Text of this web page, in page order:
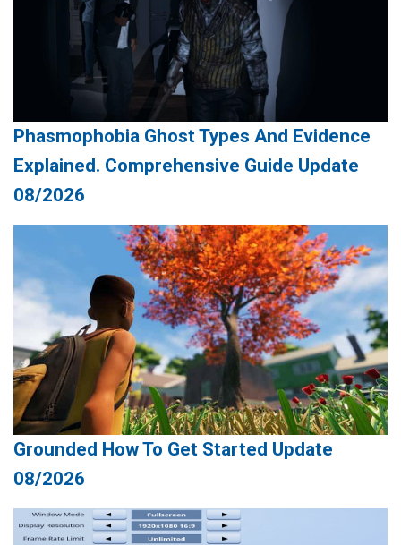
Phasmophobia Ghost Types And Evidence
Explained. Comprehensive Guide Update
08/2026
Grounded How To Get Started Update
08/2026